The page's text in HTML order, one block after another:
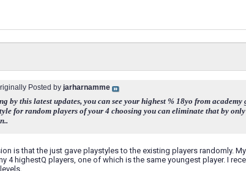
Posted by jarharnamme
by this latest updates, you can see your highest % 18yo from
for random players of your 4 choosing you can eliminate that by
is that the just gave playstyles to the existing players randomly.
4 highestQ players, one of which is the same youngest player. I